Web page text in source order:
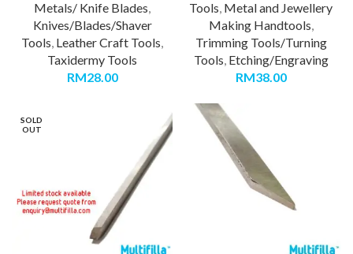
Metals/ Knife Blades,
Knives/Blades/Shaver
Tools, Leather Craft Tools,
Taxidermy Tools
RM28.00
Tools, Metal and Jewellery
Making Handtools,
Trimming Tools/Turning
Tools, Etching/Engraving
RM38.00
SOLD
OUT